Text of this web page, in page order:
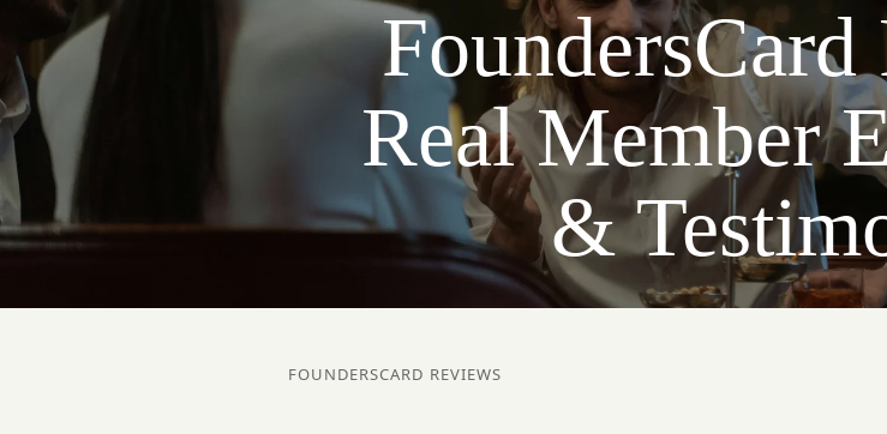
Real Member
&
FOUNDERSCARD REVIEWS